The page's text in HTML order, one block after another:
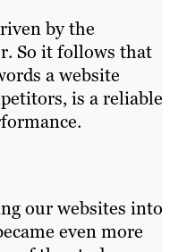
by the
So it follows that
a website
is a reliable
our websites into
even more